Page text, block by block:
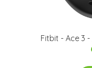
Fitbit - Ace 3